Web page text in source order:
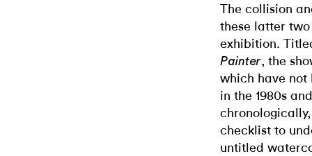
The collision
these latter
exhibition.
Painter, the
which have not
in the 1980s
checklist to
untitled